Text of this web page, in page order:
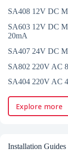
SA408 12V DC
SA603 12V DC
20mA
SA407 24V DC
SA802 220V AC
SA404 220V AC
Explore more
Installation Guides